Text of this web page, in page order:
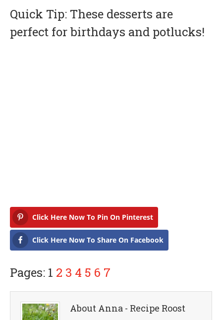
Quick Tip: These desserts are
perfect for birthdays and potlucks!
Click Here Now To Pin On Pinterest
Click Here Now To Share On Facebook
Pages: 1 2 3 4 5 6 7
About Anna - Recipe Roost